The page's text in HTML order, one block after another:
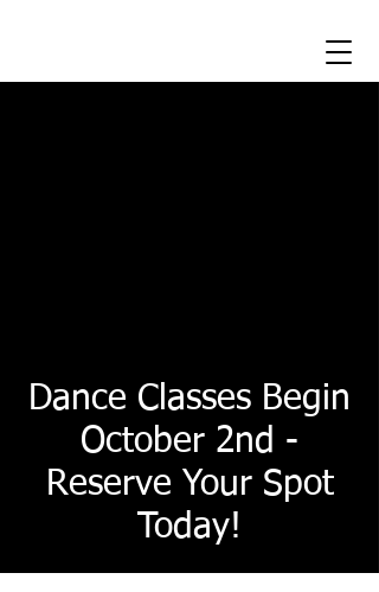
Dance Classes Begin
October 2nd -
Reserve Your Spot
Today!